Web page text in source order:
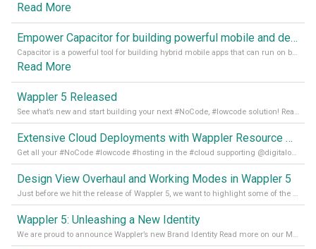
Read More
Empower Capacitor for building powerful mobile and desktop apps with local databases in Wappler
Capacitor is a powerful tool for building hybrid mobile apps that can run on both Android and iOS devices. Its integration with Wappler makes it even easier for developers to build and manage mobile apps with robust database integration. In this article, we explore the benefits of using Capacitor for app development and how it
Read More
Wappler 5 Released
See what’s new and start building your next #NoCode, #lowcode solution! Read it all in our Medium Blog
Extensive Cloud Deployments with Wappler Resource Manager
Get all your #NoCode #lowcode #hosting in the #cloud supporting @digitalocean @linode and @Hetzner_Online directly! Read more on our Medium Blog
Design View Overhaul and Working Modes in Wappler 5
Just before we hit the release of Wappler 5, we want to highlight some of the new features of Wappler, which include newly updated working modes, as well as a completely overhauled design view. Read it all in our Medium Blog
Wappler 5: Unleashing a New Identity
We are proud to announce Wappler’s new Brand Identity Read more on our Medium Blog